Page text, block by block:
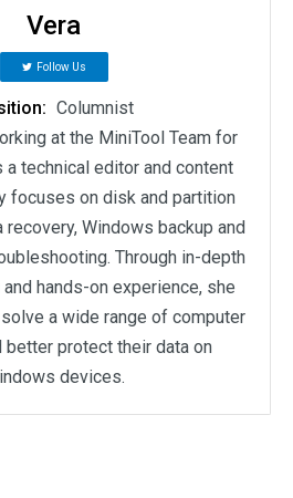
Vera
Follow Us
Columnist
at the MiniTool Team for
a technical editor and content
focuses on disk and partition
recovery, Windows backup and
Through in-depth
hands-on experience, she
a wide range of computer
better protect their data on
devices.